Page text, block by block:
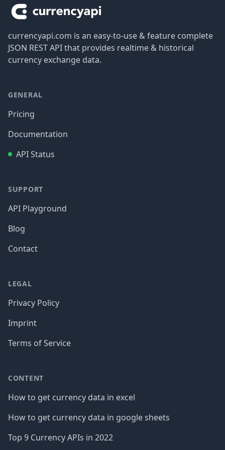
currencyapi.com is an easy-to-use & feature complete
JSON REST API that provides realtime & historical
currency exchange data.
GENERAL
Pricing
Documentation
API Status
SUPPORT
API Playground
Blog
Contact
LEGAL
Privacy Policy
Imprint
Terms of Service
CONTENT
How to get currency data in excel
How to get currency data in google sheets
Top 9 Currency APIs in 2022